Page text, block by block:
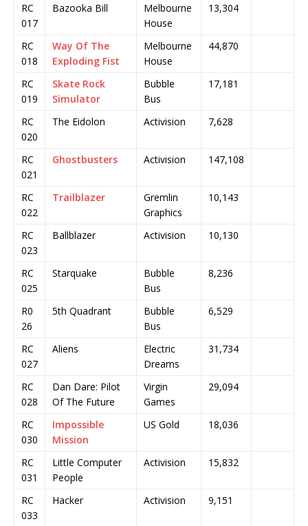
RC
017
Bazooka Bill
Melbourne
House
13,304
RC
018
Way Of The
Exploding Fist
Melbourne
House
44,870
RC
019
Skate Rock
Simulator
Bubble
Bus
17,181
RC
020
The Eidolon Activision 7,628
RC
021
Ghostbusters Activision 147,108
RC
022
Trailblazer
Gremlin
Graphics
10,143
RC
023
Ballblazer Activision 10,130
RC
025
Starquake
Bubble
Bus
8,236
R0
26
5th Quadrant
Bubble
Bus
6,529
RC
027
Aliens
Electric
Dreams
31,734
RC
028
Dan Dare: Pilot
Of The Future
Virgin
Games
29,094
RC
030
Impossible
Mission
US Gold 18,036
RC
031
Little Computer
People
Activision 15,832
RC
033
Hacker Activision 9,151